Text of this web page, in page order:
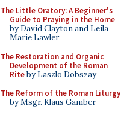
The Little Oratory: A Beginner's
Guide to Praying in the Home
by David Clayton and Leila
Marie Lawler
The Restoration and Organic
Development of the Roman
Riteby Laszlo Dobszay
The Reform of the Roman Liturgy
by Msgr. Klaus Gamber